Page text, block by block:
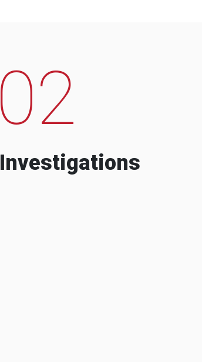
02
Investigations